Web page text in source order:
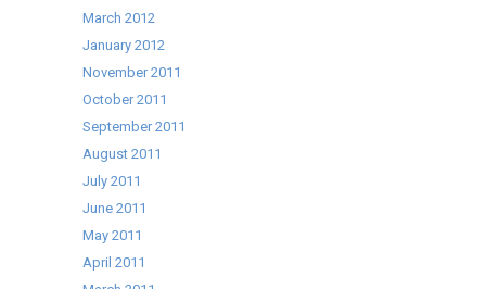
March 2012
January 2012
November 2011
October 2011
September 2011
August 2011
July 2011
June 2011
May 2011
April 2011